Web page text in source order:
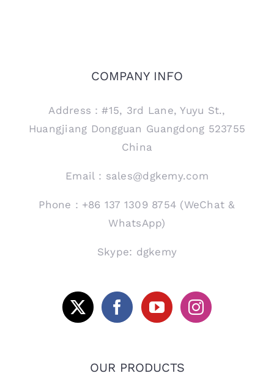
COMPANY INFO
Address：#15, 3rd Lane, Yuyu St.,
Huangjiang Dongguan Guangdong 523755
China
Email：sales@dgkemy.com
Phone：+86 137 1309 8754 (WeChat &
WhatsApp)
Skype: dgkemy
OUR PRODUCTS